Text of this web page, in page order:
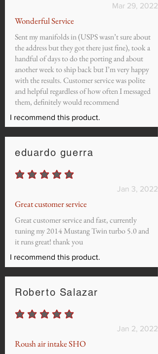
Mar 29, 2022
Wonderful Service
Sent my manifolds in (USPS wasn’t sure about
the address but they got there just fine), took a
handful of days to do the porting and about
another week to ship back but I’m very happy
with the results. Customer service was polite
and helpful regardless of how often I messaged
them, definitely would recommend
I recommend this product.
eduardo guerra
average rating is 5 out of 5
Jan 3, 2022
Great customer service
Great customer service and fast, currently
tuning my 2014 Mustang Twin turbo 5.0 and
it runs great! thank you
I recommend this product.
Roberto Salazar
average rating is 5 out of 5
Jan 2, 2022
Roush air intake SHO